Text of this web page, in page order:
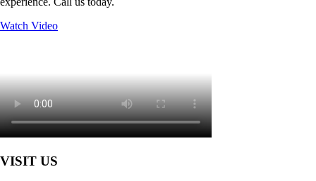
Watch Video
VISIT US